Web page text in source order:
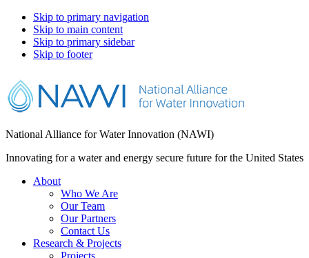
Skip to primary navigation
Skip to main content
Skip to primary sidebar
Skip to footer
National Alliance for Water Innovation (NAWI)
Innovating for a water and energy secure future for the United States
About
Who We Are
Our Team
Our Partners
Contact Us
Research & Projects
Projects